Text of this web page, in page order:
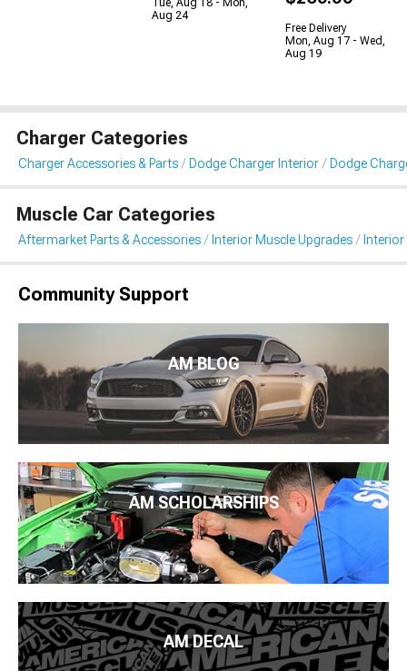
Tue, Aug 18 - Mon,
Aug 24
Free Delivery
Mon, Aug 17 - Wed,
Aug 19
Charger Categories
Charger Accessories & Parts Dodge Charger Interior Dodge
Muscle Car Categories
Aftermarket Parts & Accessories Interior Muscle Upgrades
Community Support
AM BLOG
AM SCHOLARSHIPS
AM DECAL